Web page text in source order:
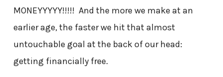
MONEYYYYY!!!!! And the more we make at an
earlier age, the faster we hit that almost
untouchable goal at the back of our head:
getting financially free.